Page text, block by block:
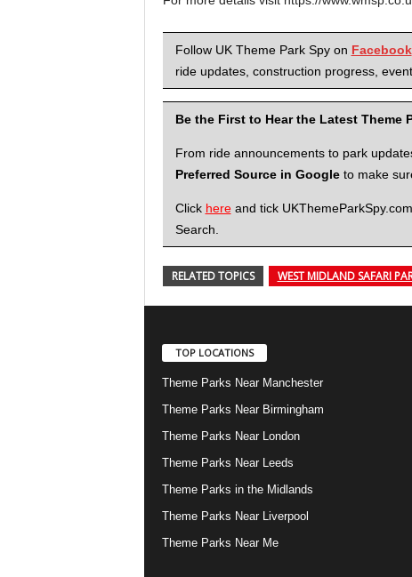
Follow UK Theme Park Spy on Facebook
ride updates, construction progress,
Be the First to Hear the Latest Theme
From ride announcements to park
Preferred Source in Googleto make
Click hereand tick
Search.
RELATED TOPICS WEST MIDLAND SAFARI
TOP LOCATIONS
Theme Parks Near Manchester
Theme Parks Near Birmingham
Theme Parks Near London
Theme Parks Near Leeds
Theme Parks in the Midlands
Theme Parks Near Liverpool
Theme Parks Near Me